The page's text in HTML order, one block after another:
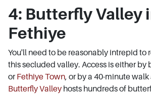
4: Butterfly Valley
Fethiye
You'll need to be reasonably intrepid to
this secluded valley. Access is either by
or Fethiye Town, or by a 40-minute
Butterfly Valley hosts hundreds of